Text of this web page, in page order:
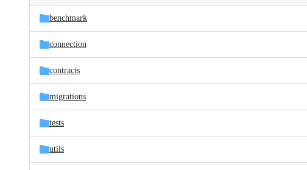
and
files
Latest
commit
benchmark
connection
contracts
migrations
tests
utils